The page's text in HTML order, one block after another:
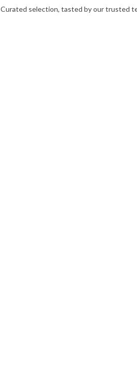
Curated selection, tasted by our trusted